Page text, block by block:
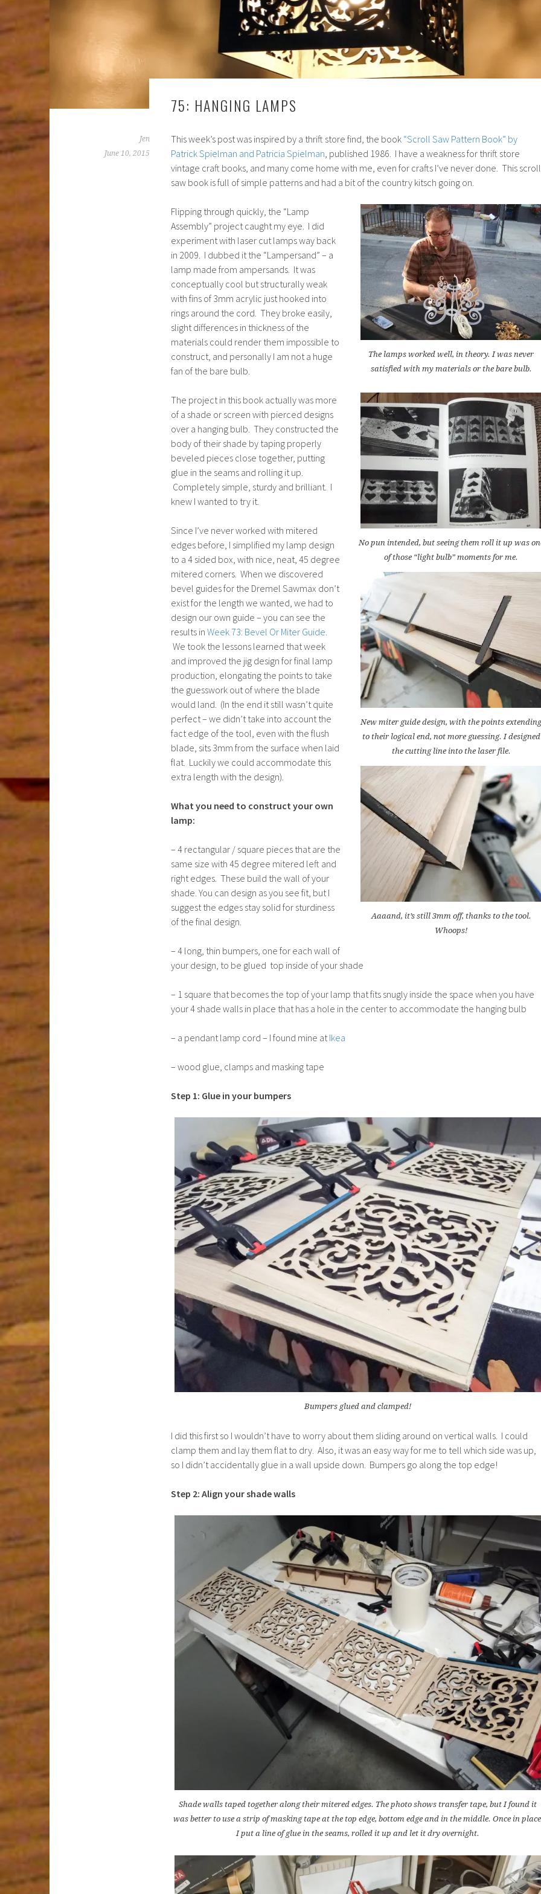
75: HANGING LAMPS
Jen
June 10, 2015
This week’s post was inspired by a thrift store find, the book “Scroll Saw Pattern Book” by
Patrick Spielman and Patricia Spielman , published 1986. I have a weakness for thrift store
vintage craft books, and many come home with me, even for crafts I’ve never done. This scroll
saw book is full of simple patterns and had a bit of the country kitsch going on.
The lamps worked well, in theory. I was never
satisfied with my materials or the bare bulb.
Flipping through quickly, the “Lamp
Assembly” project caught my eye. I did
experiment with laser cut lamps way back
in 2009. I dubbed it the “Lampersand” – a
lamp made from ampersands. It was
conceptually cool but structurally weak
with fins of 3mm acrylic just hooked into
rings around the cord. They broke easily,
slight differences in thickness of the
materials could render them impossible to
construct, and personally I am not a huge
fan of the bare bulb.
No pun intended, but seeing them roll it up was
of those “light bulb” moments for me.
The project in this book actually was more
of a shade or screen with pierced designs
over a hanging bulb. They constructed the
body of their shade by taping properly
beveled pieces close together, putting
glue in the seams and rolling it up.
Completely simple, sturdy and brilliant. I
knew I wanted to try it.
New miter guide design, with the points extending
to their logical end, not more guessing. I designed
the cutting line into the laser file.
Aaaand, it’s still 3mm off, thanks to the tool.
Whoops!
Since I’ve never worked with mitered
edges before, I simplified my lamp design
to a 4 sided box, with nice, neat, 45 degree
mitered corners. When we discovered
bevel guides for the Dremel Sawmax don’t
exist for the length we wanted, we had to
design our own guide – you can see the
results in Week 73: Bevel Or Miter Guide
We took the lessons learned that week
and improved the jig design for final lamp
production, elongating the points to take
the guesswork out of where the blade
would land. (In the end it still wasn’t quite
perfect – we didn’t take into account the
fact edge of the tool, even with the flush
blade, sits 3mm from the surface when laid
flat. Luckily we could accommodate this
extra length with the design).
What you need to construct your own
lamp:
– 4 rectangular / square pieces that are the
same size with 45 degree mitered left and
right edges. These build the wall of your
shade. You can design as you see fit, but I
suggest the edges stay solid for sturdiness
of the final design.
– 4 long, thin bumpers, one for each wall of
your design, to be glued top inside of your shade
– 1 square that becomes the top of your lamp that fits snugly inside the space when you have
your 4 shade walls in place that has a hole in the center to accommodate the hanging bulb
– a pendant lamp cord – I found mine at Ikea
– wood glue, clamps and masking tape
Step 1: Glue in your bumpers
Bumpers glued and clamped!
I did this first so I wouldn’t have to worry about them sliding around on vertical walls. I could
clamp them and lay them flat to dry. Also, it was an easy way for me to tell which side was up,
so I didn’t accidentally glue in a wall upside down. Bumpers go along the top edge!
Step 2: Align your shade walls
Shade walls taped together along their mitered edges. The photo shows transfer tape, but I found it
was better to use a strip of masking tape at the top edge, bottom edge and in the middle. Once in
I put a line of glue in the seams, rolled it up and let it dry overnight.